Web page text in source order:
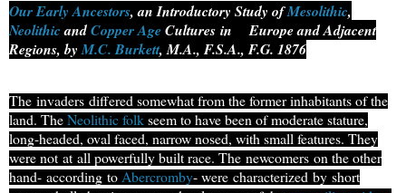
Our Early Ancestors, an Introductory Study ofMesolithic,
NeolithicandCopper AgeCultures in Europe and Adjacent
Regions, byM.C. Burkett, M.A., F.S.A., F.G. 1876
The invaders differed somewhat from the former inhabitants of the
land. TheNeolithic folkseem to have been of moderate stature,
long-headed, oval faced, narrow nosed, with small features. They
were not at all powerfully built race. The newcomers on the other
hand- according to Abercromby- were characterized by short